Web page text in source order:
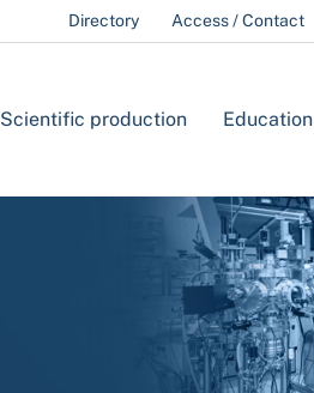
Directory Access / Contact
Scientific production Education